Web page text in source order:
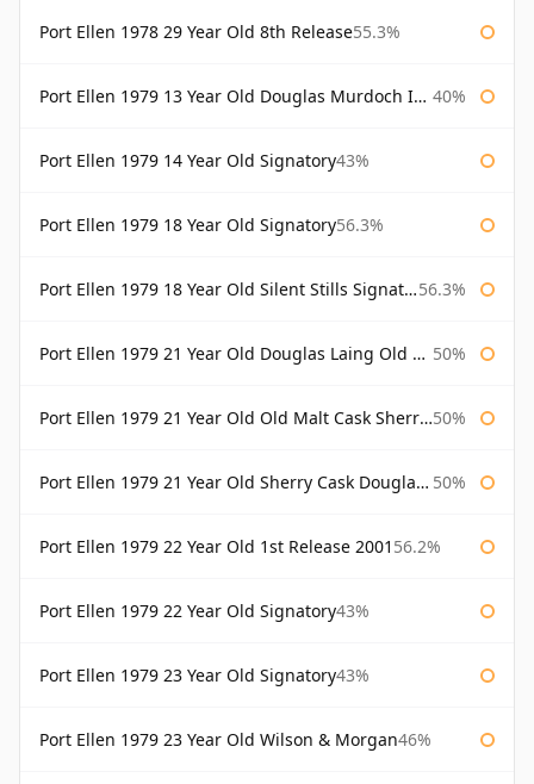
Port Ellen 1978 29 Year Old 8th Release55.3%
Port Ellen 1979 13 Year Old Douglas Murdoch Independent Bottling 40%
Port Ellen 1979 14 Year Old Signatory43%
Port Ellen 1979 18 Year Old Signatory56.3%
Port Ellen 1979 18 Year Old Silent Stills Signatory 56.3%
Port Ellen 1979 21 Year Old Douglas Laing Old Malt Cask 50%
Port Ellen 1979 21 Year Old Old Malt Cask Sherry Cask Douglas Laing 50%
Port Ellen 1979 21 Year Old Sherry Cask Douglas Laing Old Malt Cask 50%
Port Ellen 1979 22 Year Old 1st Release 2001 56.2%
Port Ellen 1979 22 Year Old Signatory43%
Port Ellen 1979 23 Year Old Signatory43%
Port Ellen 1979 23 Year Old Wilson & Morgan46%